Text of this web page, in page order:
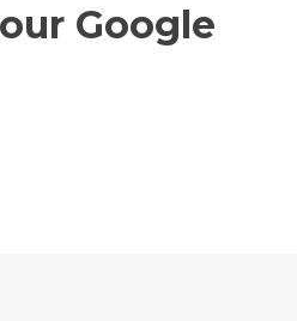
Google